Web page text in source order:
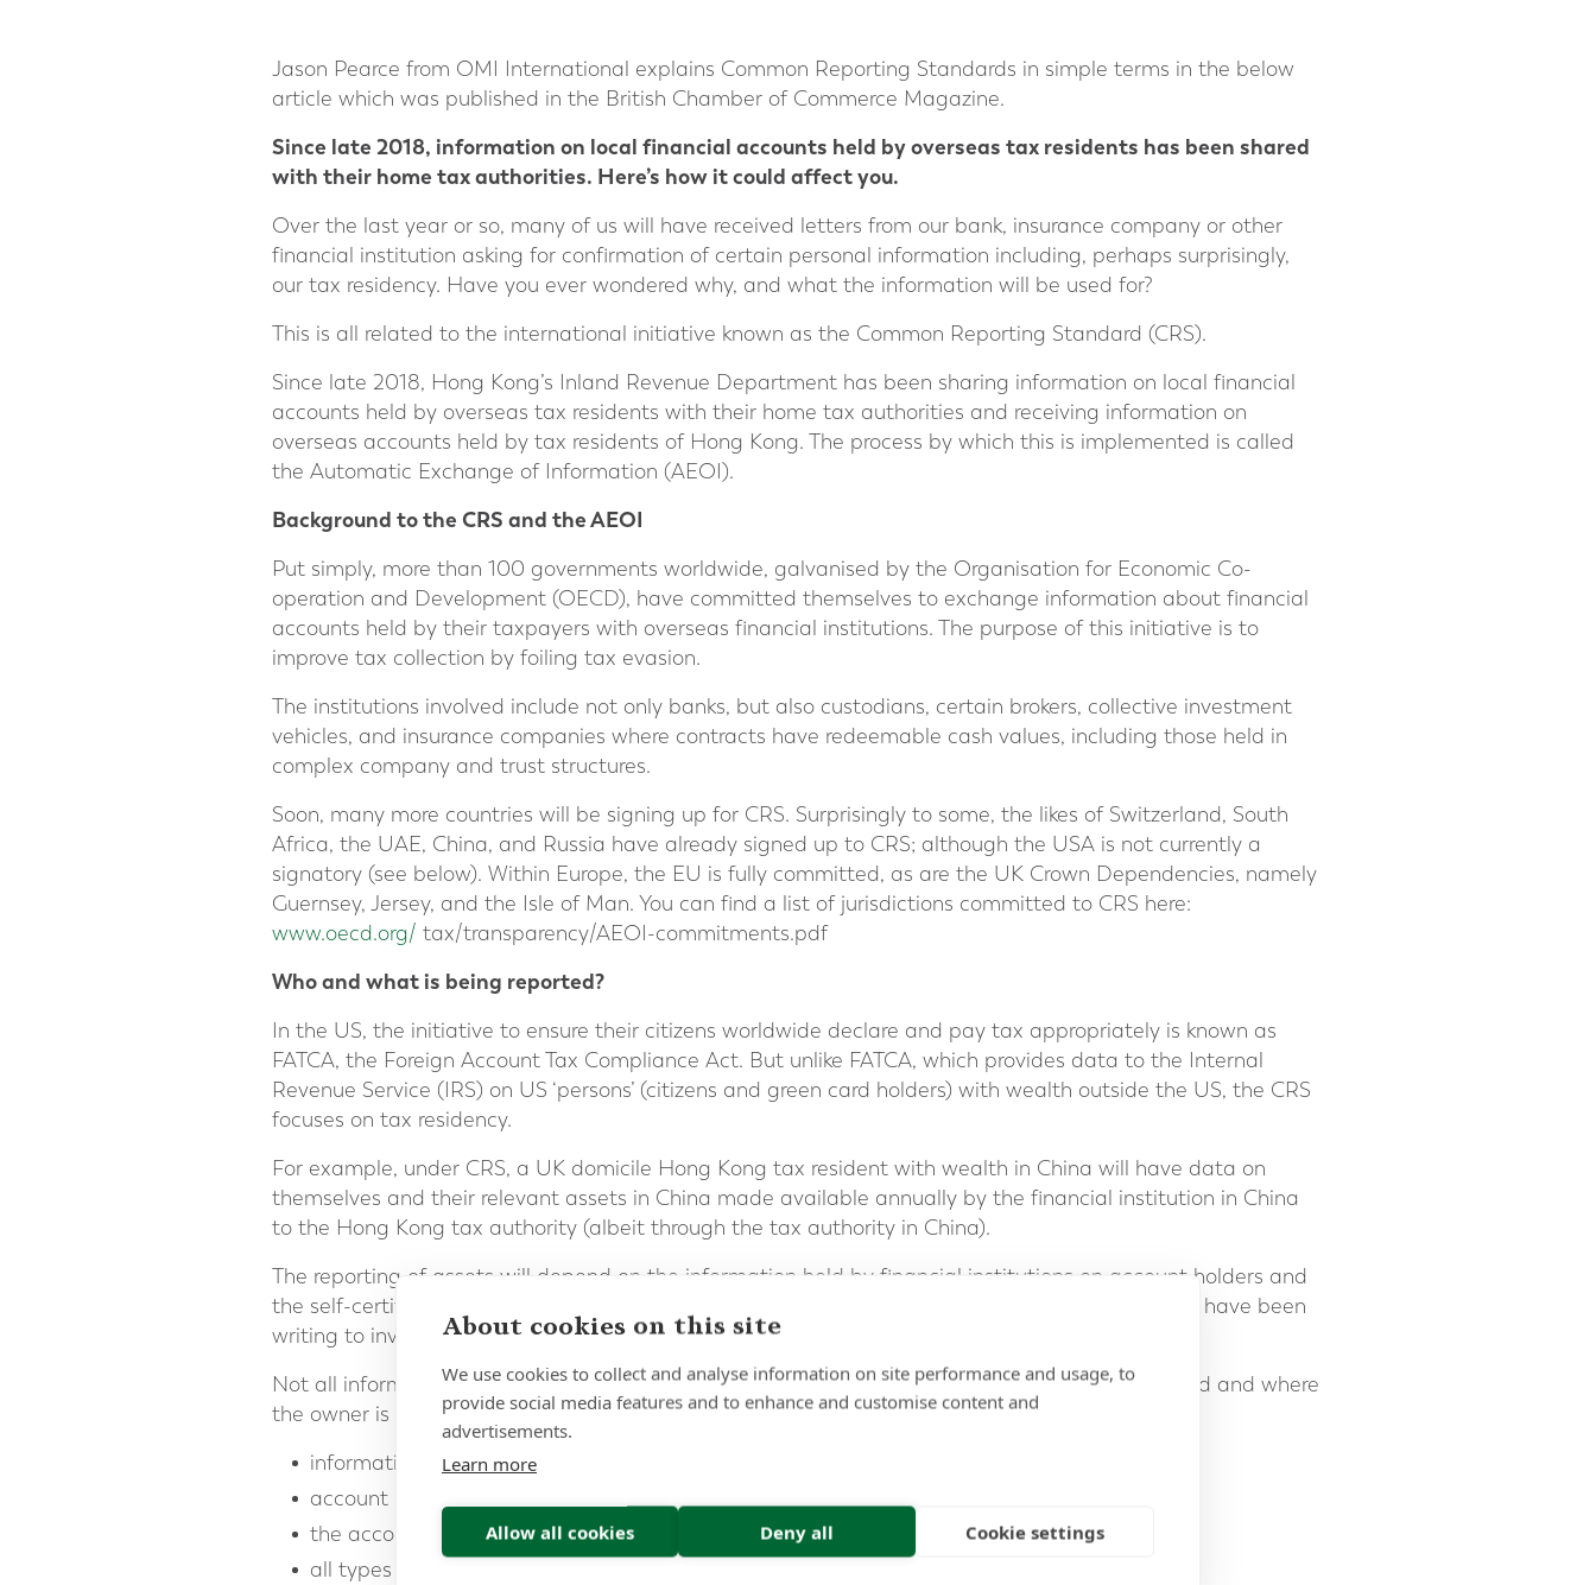
Jason Pearce from OMI International explains Common Reporting Standards in simple terms in the below
article which was published in the British Chamber of Commerce Magazine.
Since late 2018, information on local financial accounts held by overseas tax residents has been shared
with their home tax authorities. Here’s how it could affect you.
Over the last year or so, many of us will have received letters from our bank, insurance company or other
financial institution asking for confirmation of certain personal information including, perhaps surprisingly,
our tax residency. Have you ever wondered why, and what the information will be used for?
This is all related to the international initiative known as the Common Reporting Standard (CRS).
Since late 2018, Hong Kong’s Inland Revenue Department has been sharing information on local financial
accounts held by overseas tax residents with their home tax authorities and receiving information on
overseas accounts held by tax residents of Hong Kong. The process by which this is implemented is called
the Automatic Exchange of Information (AEOI).
Background to the CRS and the AEOI
Put simply, more than 100 governments worldwide, galvanised by the Organisation for Economic Co-
operation and Development (OECD), have committed themselves to exchange information about financial
accounts held by their taxpayers with overseas financial institutions. The purpose of this initiative is to
improve tax collection by foiling tax evasion.
The institutions involved include not only banks, but also custodians, certain brokers, collective investment
vehicles, and insurance companies where contracts have redeemable cash values, including those held in
complex company and trust structures.
Soon, many more countries will be signing up for CRS. Surprisingly to some, the likes of Switzerland, South
Africa, the UAE, China, and Russia have already signed up to CRS; although the USA is not currently a
signatory (see below). Within Europe, the EU is fully committed, as are the UK Crown Dependencies, namely
Guernsey, Jersey, and the Isle of Man. You can find a list of jurisdictions committed to CRS here:
www.oecd.org/ tax/transparency/AEOI-commitments.pdf
Who and what is being reported?
In the US, the initiative to ensure their citizens worldwide declare and pay tax appropriately is known as
FATCA, the Foreign Account Tax Compliance Act. But unlike FATCA, which provides data to the Internal
Revenue Service (IRS) on US ‘persons’ (citizens and green card holders) with wealth outside the US, the CRS
focuses on tax residency.
For example, under CRS, a UK domicile Hong Kong tax resident with wealth in China will have data on
themselves and their relevant assets in China made available annually by the financial institution in China
to the Hong Kong tax authority (albeit through the tax authority in China).
The reporting of assets will depend on the information held by financial institutions on account holders and
the self-certification made by them to those institutions. That explains why financial institutions have been
writing to investors to confirm relevant information in cases where they didn’t hold it in the past.
Not all information is provided to all participating governments; just where the wealth is situated and where
the owner is tax resident. Reportable information will be shared annually and includes:
information on the account holder
account number
the account balance or value
all types of investment income, and
About cookies on this site
We use cookies to collect and analyse information on site performance and usage, to
provide social media features and to enhance and customise content and
advertisements.
Learn more
Allow all cookies Deny all Cookie settings